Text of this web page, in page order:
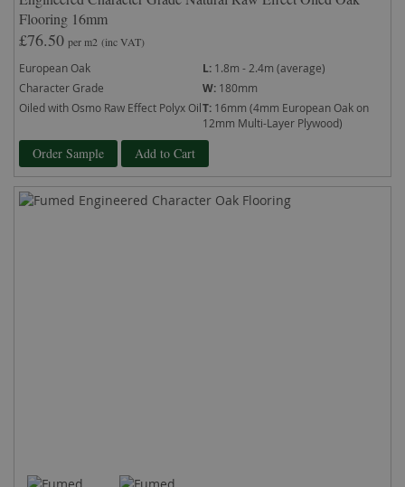
Flooring 16mm
£76.50 per m2 (inc VAT)
European Oak
Character Grade
Oiled with Osmo Raw Effect Polyx Oil
L: 1.8m - 2.4m (average)
W: 180mm
T: 16mm (4mm European Oak on
12mm Multi-Layer Plywood)
Order Sample Add to Cart